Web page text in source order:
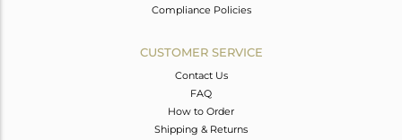
Compliance Policies
CUSTOMER SERVICE
Contact Us
FAQ
How to Order
Shipping & Returns